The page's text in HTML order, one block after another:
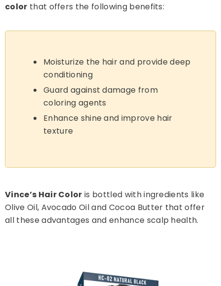
color that offers the following benefits:
Moisturize the hair and provide deep
conditioning
Guard against damage from
coloring agents
Enhance shine and improve hair
texture
Vince’s Hair Color is bottled with ingredients like
Olive Oil, Avocado Oil and Cocoa Butter that offer
all these advantages and enhance scalp health.